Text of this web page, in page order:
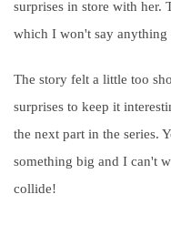
surprises in store with her.
which I won't say anything
The story felt a little too
surprises to keep it
the next part in the series.
something big and I can't
collide!